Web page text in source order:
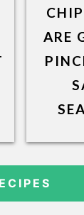
ARE